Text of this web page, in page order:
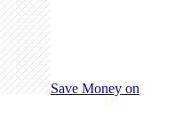
Save Money on